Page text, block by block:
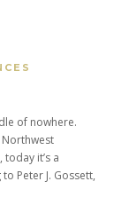
of nowhere.
Northwest
it’s a
Peter J. Gossett,